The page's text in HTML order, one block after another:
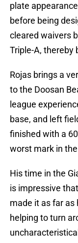
plate
before being
cleared waivers
Triple-A, thereby
Rojas brings a
to the Doosan
league
base, and left
finished with a
worst mark in
His time in the
is impressive
made it as far as
helping to turn